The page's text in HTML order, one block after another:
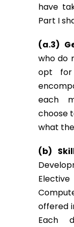
have
Part I
(a.3)
who do
opt for
each
choose
what
(b)
offered
Each